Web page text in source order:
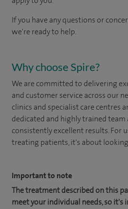
If you have any questions or
we're ready to help.
Why choose Spire?
We are committed to delivering
and customer service across our
clinics and specialist care centres
dedicated and highly trained team
consistently excellent results. For
treating patients, it's about
Important to note
The treatment described on this
meet your individual needs, so